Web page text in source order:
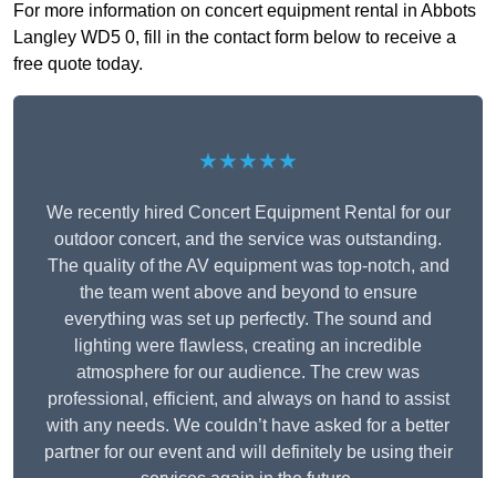
For more information on concert equipment rental in Abbots
Langley WD5 0, fill in the contact form below to receive a
free quote today.
★★★★★
We recently hired Concert Equipment Rental for our
outdoor concert, and the service was outstanding.
The quality of the AV equipment was top-notch, and
the team went above and beyond to ensure
everything was set up perfectly. The sound and
lighting were flawless, creating an incredible
atmosphere for our audience. The crew was
professional, efficient, and always on hand to assist
with any needs. We couldn’t have asked for a better
partner for our event and will definitely be using their